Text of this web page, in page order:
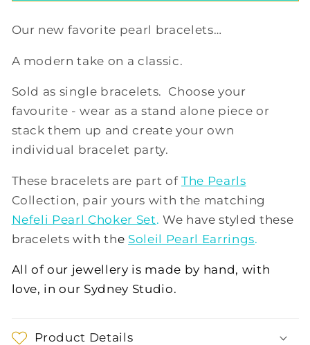
Our new favorite pearl bracelets…
A modern take on a classic.
Sold as single bracelets. Choose your
favourite - wear as a stand alone piece or
stack them up and create your own
individual bracelet party.
These bracelets are part of The Pearls
Collection, pair yours with the matching
Nefeli Pearl Choker Set.We have styled these
bracelets with the Soleil Pearl Earrings.
All of our jewellery is made by hand, with
love, in our Sydney Studio.
Product Details